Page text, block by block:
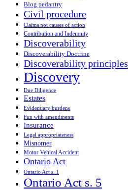
Blog pedantry
Civil procedure
Claims not causes of action
Contribution and Indemnity
Discoverability
Discoverability Doctrine
Discoverability principles
Discovery
Due Diligence
Estates
Evidentiary burdens
Fun with amendments
Insurance
Legal appropriateness
Misnomer
Motor Vehical Accident
Ontario Act
Ontario Act s. 1
Ontario Act s. 5